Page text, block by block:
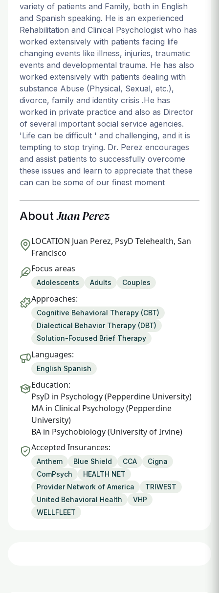
variety of patients and Family, both in English
and Spanish speaking. He is an experienced
Rehabilitation and Clinical Psychologist who has
worked extensively with patients facing life
changing events like illness, injuries, traumatic
events and developmental trauma. He has also
worked extensively with patients dealing with
substance Abuse (Physical, Sexual, etc.),
divorce, family and identity crisis .He has
worked in private practice and also as Director
of several important social service agencies.
'Life can be difficult ' and challenging, and it is
tempting to stop trying. Dr. Perez encourages
and assist patients to successfully overcome
these issues and learn to appreciate that these
can can be some of our finest moment
AboutJuan Perez
LOCATION Juan Perez, PsyD Telehealth, San
Francisco
Focus areas
Adolescents Adults Couples
Approaches:
Cognitive Behavioral Therapy (CBT)
Dialectical Behavior Therapy (DBT)
Solution-Focused Brief Therapy
Languages:
English Spanish
Education:
PsyD in Psychology (Pepperdine University)
MA in Clinical Psychology (Pepperdine
University)
BA in Psychobiology (University of Irvine)
Accepted Insurances:
Anthem Blue Shield CCA
Cigna
ComPsych
HEALTH NET
Provider Network of America
TRIWEST
United Behavioral Health
VHP
WELLFLEET